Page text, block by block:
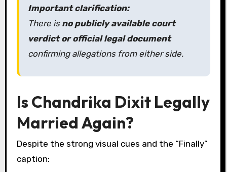
Important clarification:
There is no publicly available court
verdict or official legal document
confirming allegations from either side.
Is Chandrika Dixit Legally
Married Again?
Despite the strong visual cues and the “Finally”
caption: